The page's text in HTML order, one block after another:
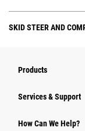
SKID STEER AND
Products
Services & Support
How Can We Help?